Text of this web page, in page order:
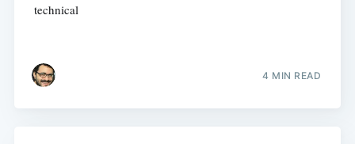
technical
4 MIN READ